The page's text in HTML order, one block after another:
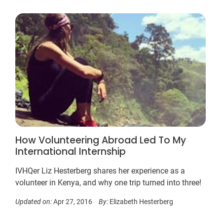
How Volunteering Abroad Led To My
International Internship
IVHQer Liz Hesterberg shares her experience as a
volunteer in Kenya, and why one trip turned into three!
Updated on:Apr 27, 2016 By: Elizabeth Hesterberg